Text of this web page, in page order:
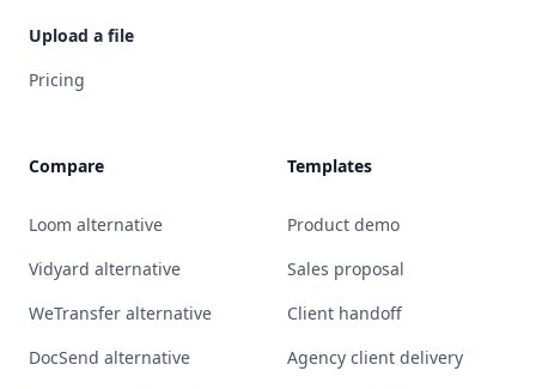
Upload a file
Pricing
Compare
Loom alternative
Vidyard alternative
WeTransfer alternative
DocSend alternative
Templates
Product demo
Sales proposal
Client handoff
Agency client delivery